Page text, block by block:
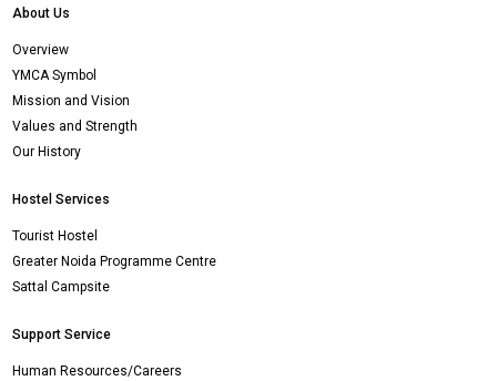
About Us
Overview
YMCA Symbol
Mission and Vision
Values and Strength
Our History
Hostel Services
Tourist Hostel
Greater Noida Programme Centre
Sattal Campsite
Support Service
Human Resources/Careers